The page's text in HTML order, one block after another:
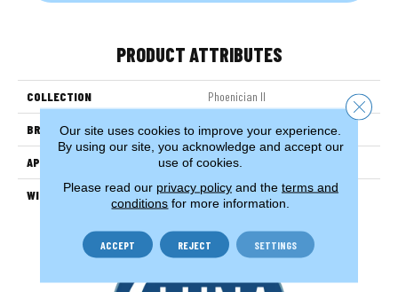
PRODUCT ATTRIBUTES
COLLECTION Phoenician II
BRAND Couristan
APPLICATION Residential
WIDTH 13'2" (4 Meters)
Our site uses cookies to improve your experience.
By using our site, you acknowledge and accept our
use of cookies.
Please read our privacy policyand the terms and
conditions for more information.
ACCEPT REJECT SETTINGS
Close